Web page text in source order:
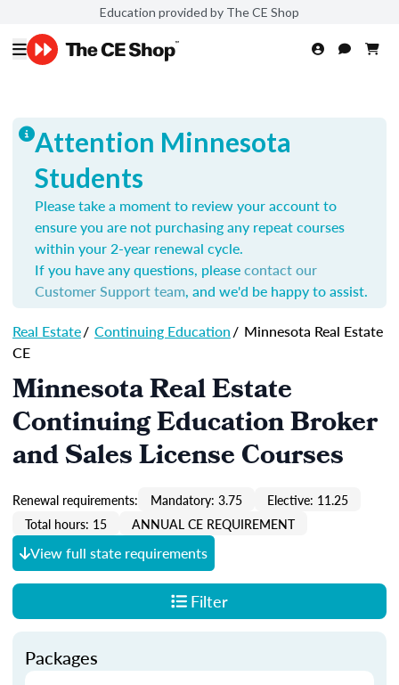
Education provided by The CE Shop
Attention Minnesota
Students
Please take a moment to review your account to
ensure you are not purchasing any repeat courses
within your 2-year renewal cycle.
If you have any questions, pleasecontact our
Customer Support team, and we'd be happy to assist.
Real Estate/ Continuing Education/ Minnesota Real Estate
CE
Minnesota Real Estate
Continuing Education Broker
and Sales License Courses
Renewal requirements: Mandatory: 3.75
Elective: 11.25
Total hours: 15
ANNUAL CE REQUIREMENT
View full state requirements
Filter
Packages